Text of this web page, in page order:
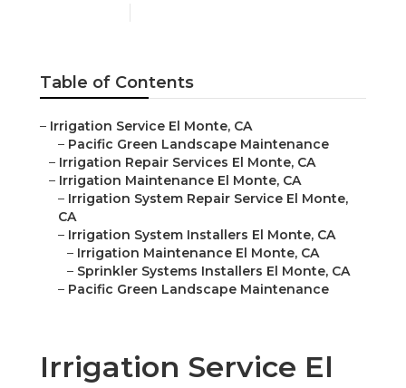
Table of Contents
– Irrigation Service El Monte, CA
– Pacific Green Landscape Maintenance
– Irrigation Repair Services El Monte, CA
– Irrigation Maintenance El Monte, CA
– Irrigation System Repair Service El Monte,
CA
– Irrigation System Installers El Monte, CA
– Irrigation Maintenance El Monte, CA
– Sprinkler Systems Installers El Monte, CA
– Pacific Green Landscape Maintenance
Irrigation Service El